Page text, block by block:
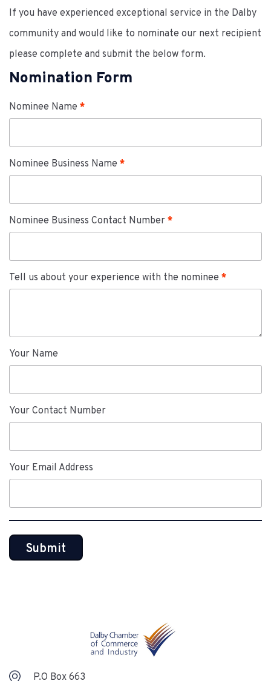
If you have experienced exceptional service in the Dalby
community and would like to nominate our next recipient
please complete and submit the below form.
Nomination Form
Nominee Name
Nominee Business Name
Nominee Business Contact Number
Tell us about your experience with the nominee
Your Name
Your Contact Number
Your Email Address
P.O Box 663